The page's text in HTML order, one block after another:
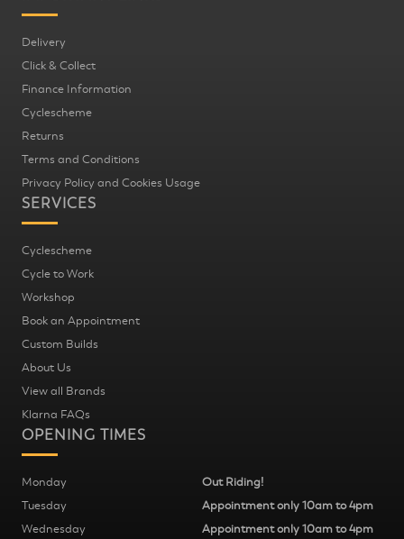
Delivery
Click & Collect
Finance Information
Cyclescheme
Returns
Terms and Conditions
Privacy Policy and Cookies Usage
SERVICES
Cyclescheme
Cycle to Work
Workshop
Book an Appointment
Custom Builds
About Us
View all Brands
Klarna FAQs
OPENING TIMES
Monday
Out Riding!
Tuesday
Appointment only 10am to 4pm
Wednesday
Appointment only 10am to 4pm